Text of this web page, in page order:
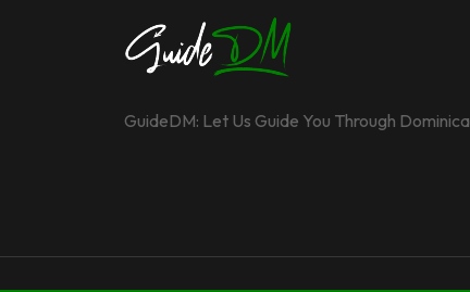
GuideDM: Let Us Guide You Through Dominica